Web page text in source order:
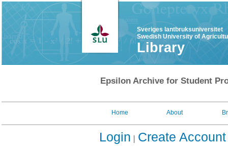
Sveriges lantbruksuniversitet
Swedish University of
Library
Epsilon Archive for Student
Home About
Login Create Account